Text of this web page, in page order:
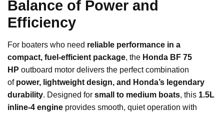
Balance of Power and
Efficiency
For boaters who need reliable performance in a
compact, fuel-efficient package, the Honda BF 75
HP outboard motor delivers the perfect combination
of power, lightweight design, and Honda’s legendary
durability. Designed for small to medium boats, this 1.5L
inline-4 engine provides smooth, quiet operation with